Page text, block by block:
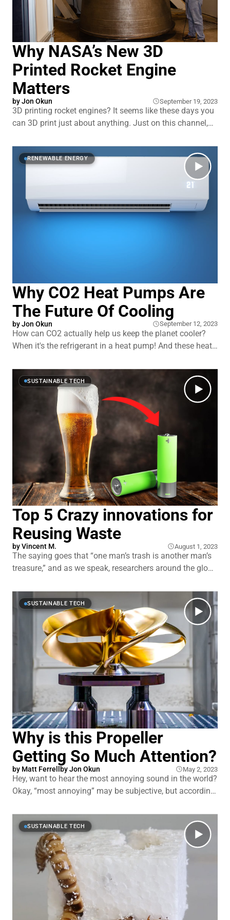
Why NASA’s New 3D
Printed Rocket Engine
Matters
byJon Okun September 19, 2023
3D printing rocket engines? It seems like these days you
can 3D print just about anything. Just on this channel,
panels, houses, and the development of advanced
toroidal propellers for boats and drones. So you
RENEWABLE ENERGY
Why CO2 Heat Pumps Are
The Future Of Cooling
byJon Okun September 12, 2023
How can CO2 actually help us keep the planet cooler?
When it's the refrigerant in a heat pump! And these heat
All while being more than twice as energy efficient as
their competitors, at least according to some
SUSTAINABLE TECH
Top 5 Crazy innovations for
Reusing Waste
byVincent M. August 1, 2023
The saying goes that “one man’s trash is another man’s
treasure,” and as we speak, researchers around the globe
now, it’s possible to turn leftovers from brewing beer into
batteries and to generate electricity from wastewater.
SUSTAINABLE TECH
Why is this Propeller
Getting So Much Attention?
by Matt Ferrell byJon Okun May 2, 2023
Hey, want to hear the most annoying sound in the world?
Okay, “most annoying” may be subjective, but according
find the buzz of a drone’s propellers to be more annoying
than any other machine-based sound on earth, which
SUSTAINABLE TECH